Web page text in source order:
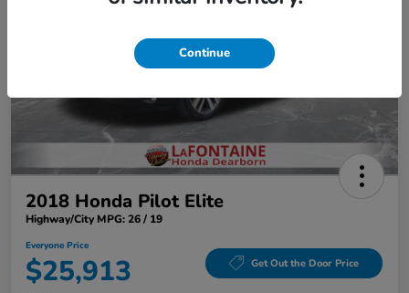
2018 Honda Pilot Elite
Highway/City MPG: 26 / 19
Everyone Price
$25,913 Get Out the Door Price
Continue